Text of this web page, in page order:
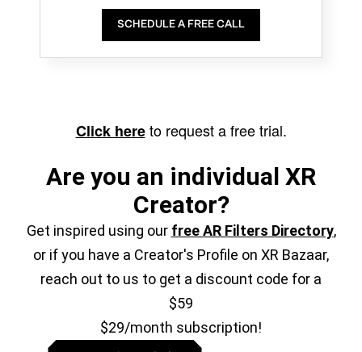
SCHEDULE A FREE CALL
Click hereto request a free trial.
Are you an individual XR
Creator?
Get inspired using our free AR Filters Directory,
or if you have a Creator's Profile on XR Bazaar,
reach out to us to get a discount code for a
$59
$29/month subscription!